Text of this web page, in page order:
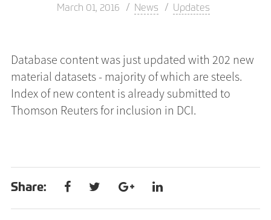
March 01, 2016 News Updates
Database content was just updated with 202 new
material datasets - majority of which are steels.
Index of new content is already submitted to
Thomson Reuters for inclusion in DCI.
Share: